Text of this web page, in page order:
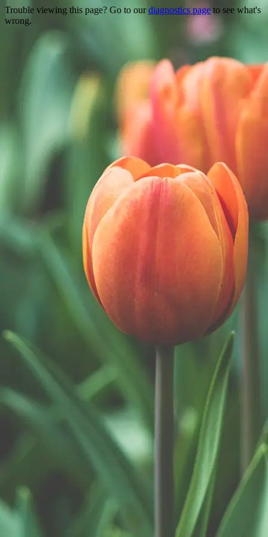
Trouble viewing this page? Go to ourdiagnostics pageto see what's
wrong.